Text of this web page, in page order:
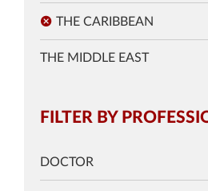
THE CARIBBEAN
THE MIDDLE EAST
FILTER BY
DOCTOR